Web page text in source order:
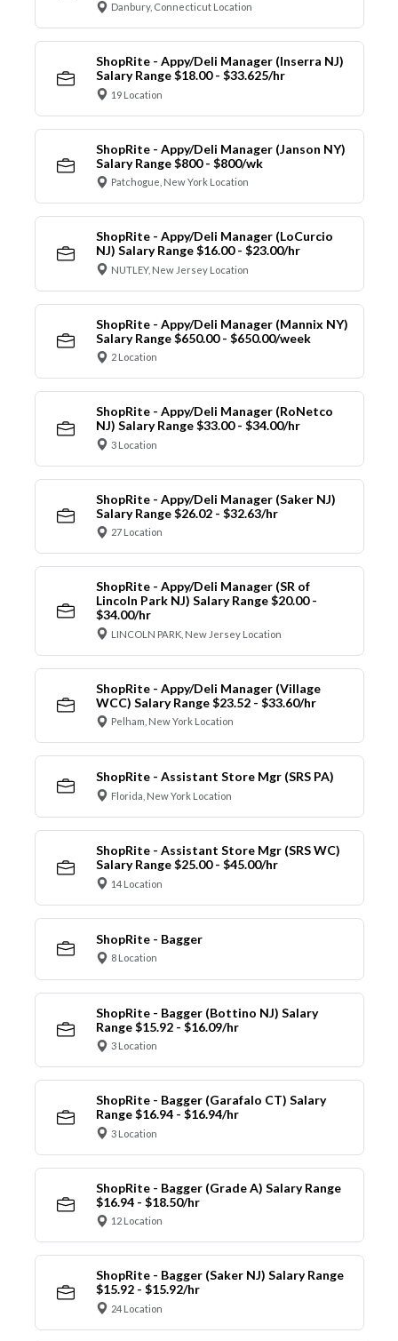
Danbury, Connecticut Location
ShopRite - Appy/Deli Manager (Inserra NJ)
Salary Range $18.00 - $33.625/hr
19 Location
ShopRite - Appy/Deli Manager (Janson NY)
Salary Range $800 - $800/wk
Patchogue, New York Location
ShopRite - Appy/Deli Manager (LoCurcio
NJ) Salary Range $16.00 - $23.00/hr
NUTLEY, New Jersey Location
ShopRite - Appy/Deli Manager (Mannix NY)
Salary Range $650.00 - $650.00/week
2 Location
ShopRite - Appy/Deli Manager (RoNetco
NJ) Salary Range $33.00 - $34.00/hr
3 Location
ShopRite - Appy/Deli Manager (Saker NJ)
Salary Range $26.02 - $32.63/hr
27 Location
ShopRite - Appy/Deli Manager (SR of
Lincoln Park NJ) Salary Range $20.00 -
$34.00/hr
LINCOLN PARK, New Jersey Location
ShopRite - Appy/Deli Manager (Village
WCC) Salary Range $23.52 - $33.60/hr
Pelham, New York Location
ShopRite - Assistant Store Mgr (SRS PA)
Florida, New York Location
ShopRite - Assistant Store Mgr (SRS WC)
Salary Range $25.00 - $45.00/hr
14 Location
ShopRite - Bagger
8 Location
ShopRite - Bagger (Bottino NJ) Salary
Range $15.92 - $16.09/hr
3 Location
ShopRite - Bagger (Garafalo CT) Salary
Range $16.94 - $16.94/hr
3 Location
ShopRite - Bagger (Grade A) Salary Range
$16.94 - $18.50/hr
12 Location
ShopRite - Bagger (Saker NJ) Salary Range
$15.92 - $15.92/hr
24 Location